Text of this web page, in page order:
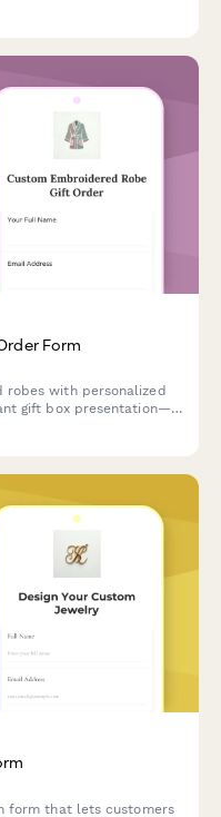
Form
robes with personalized
gift box presentation—
form that lets customers